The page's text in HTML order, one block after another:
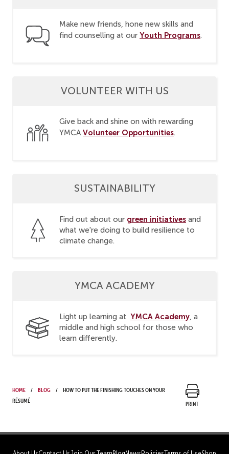
Make new friends, hone new skills and
find counselling at our Youth Programs.
VOLUNTEER WITH US
Give back and shine on with rewarding
YMCA Volunteer Opportunities.
SUSTAINABILITY
Find out about our green initiatives and
what we're doing to build resilience to
climate change.
YMCA ACADEMY
Light up learning at YMCA Academy, a
middle and high school for those who
learn differently.
Home Blog
How to put the finishing touches on your
résumé
Print